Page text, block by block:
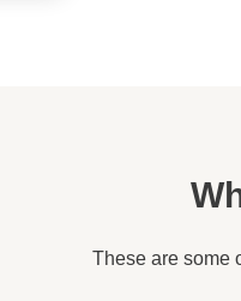
These are some